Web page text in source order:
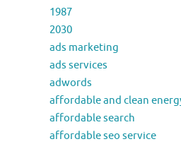
1987
2030
ads marketing
ads services
adwords
affordable and clean
affordable search
affordable seo service